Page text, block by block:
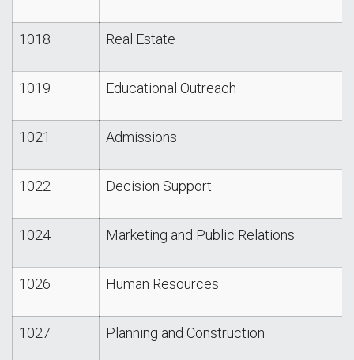
1018 Real Estate
1019 Educational Outreach
1021 Admissions
1022 Decision Support
1024 Marketing and Public Relations
1026 Human Resources
1027 Planning and Construction